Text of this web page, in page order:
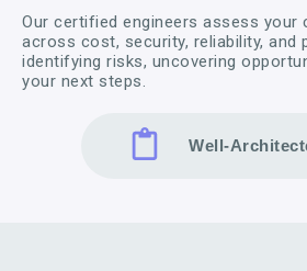
Our certified engineers assess your
across cost, security, reliability, and
identifying risks, uncovering
your next steps.
Well-